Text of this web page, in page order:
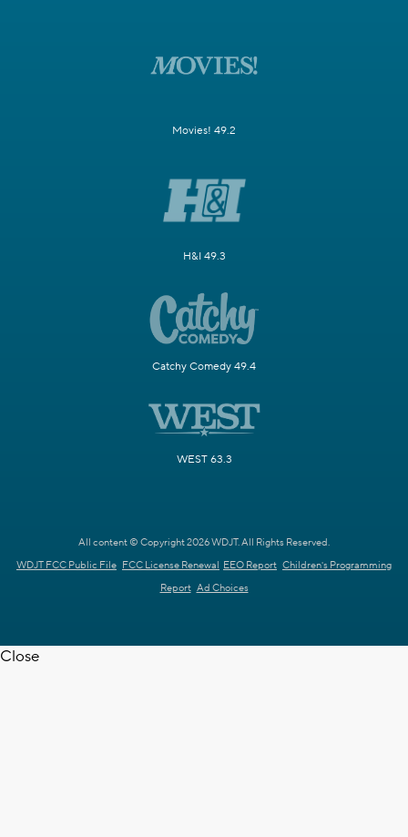
Movies! 49.2
H&I 49.3
Catchy Comedy 49.4
WEST 63.3
All content © Copyright 2026 WDJT. All Rights Reserved.
WDJT FCC Public File FCC License Renewal EEO Report Children's Programming
Report Ad Choices
Close